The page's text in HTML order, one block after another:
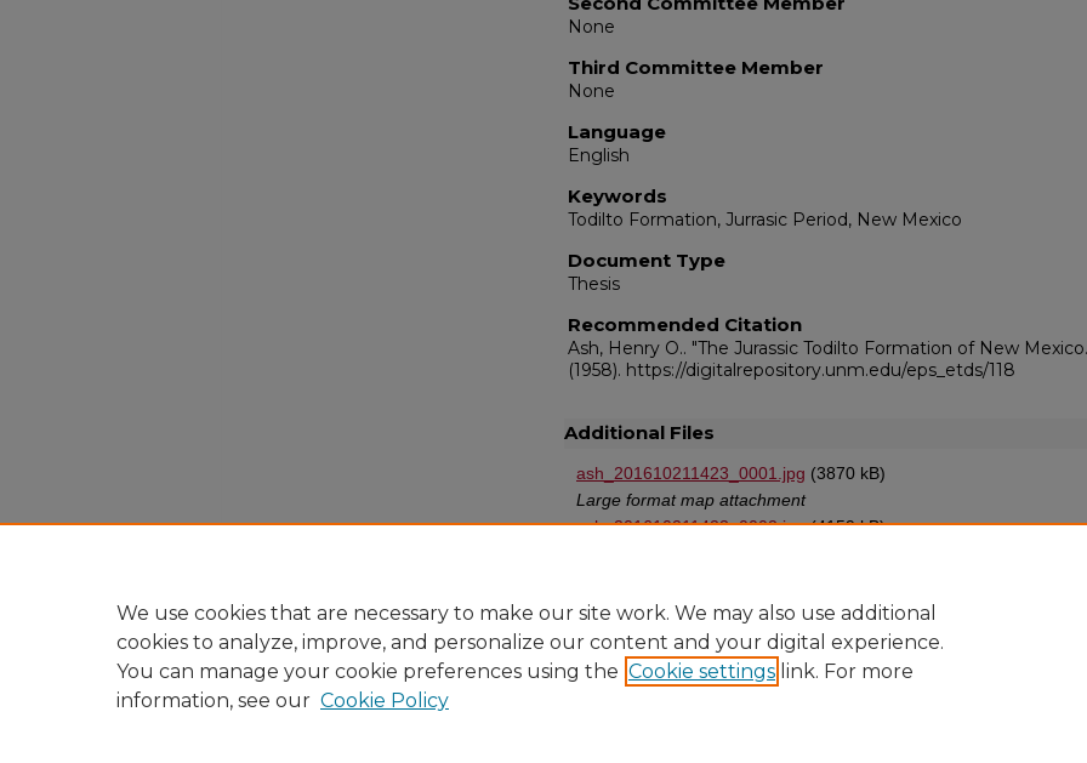
None
Third Committee Member
None
Language
English
Keywords
Todilto Formation, Jurrasic Period, New Mexico
Document Type
Thesis
Recommended Citation
Ash, Henry O.. "The Jurassic Todilto Formation of New
(1958). https://digitalrepository.unm.edu/eps_etds/118
Additional Files
ash_201610211423_0001.jpg (3870 kB)
Large format map attachment
ash_201610211423_0002.jpg(4159 kB)
We use cookies that are necessary to make our site work. We may also use additional
cookies to analyze, improve, and personalize our content and your digital experience.
You can manage your cookie preferences using the Cookie settings link. For more
information, see our Cookie Policy